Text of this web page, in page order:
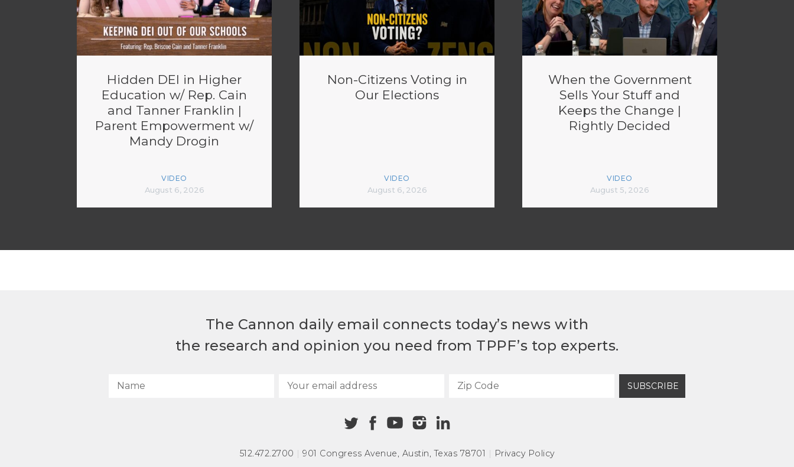
Hidden DEI in Higher
Education w/ Rep. Cain
and Tanner Franklin |
Parent Empowerment w/
Mandy Drogin
VIDEO
August 6, 2026
Non-Citizens Voting in
Our Elections
VIDEO
August 6, 2026
When the Government
Sells Your Stuff and
Keeps the Change |
Rightly Decided
VIDEO
August 5, 2026
The Cannon daily email connects today’s news with
the research and opinion you need from TPPF’s top experts.
SUBSCRIBE
512.472.2700 | 901 Congress Avenue, Austin, Texas 78701 | Privacy Policy